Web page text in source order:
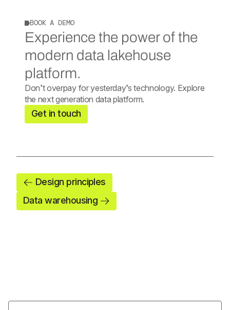
BOOK A DEMO
Experience the power of the
modern data lakehouse
platform.
Don’t overpay for yesterday’s technology. Explore
the next generation data platform.
Get in touch
Design principles
Data warehousing